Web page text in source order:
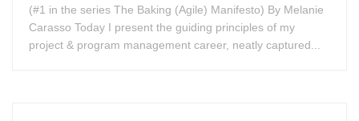
(#1 in the series The Baking (Agile) Manifesto) By Melanie
Carasso Today I present the guiding principles of my
project & program management career, neatly captured...